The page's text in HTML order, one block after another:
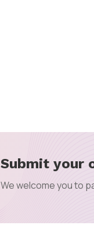
Submit your
We welcome you to